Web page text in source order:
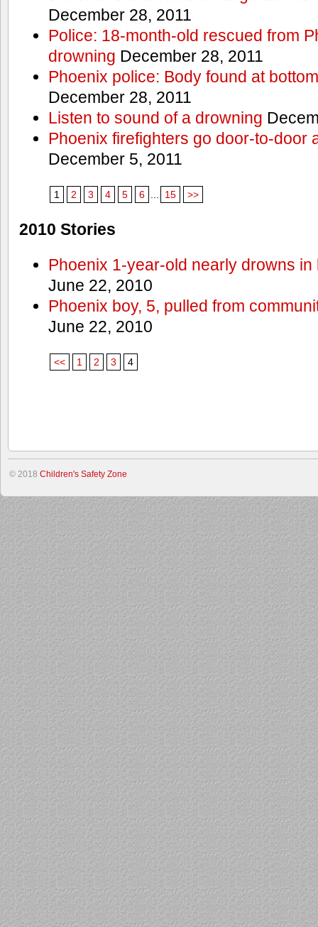
December 28, 2011
Police: 18-month-old rescued from
drowning December 28, 2011
Phoenix police: Body found at
December 28, 2011
Listen to sound of a drowning
Phoenix firefighters go door-to-door
December 5, 2011
1 2 3 4 5 6 15 >>
2010 Stories
Phoenix 1-year-old nearly drowns
June 22, 2010
Phoenix boy, 5, pulled from
June 22, 2010
<< 1 2 3 4
© 2018 Children's Safety Zone